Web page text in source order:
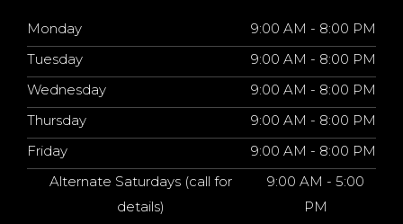
Monday
9:00 AM - 8:00 PM
Tuesday
9:00 AM - 8:00 PM
Wednesday
9:00 AM - 8:00 PM
Thursday
9:00 AM - 8:00 PM
Friday
9:00 AM - 8:00 PM
Alternate Saturdays (call for
details)
9:00 AM - 5:00
PM